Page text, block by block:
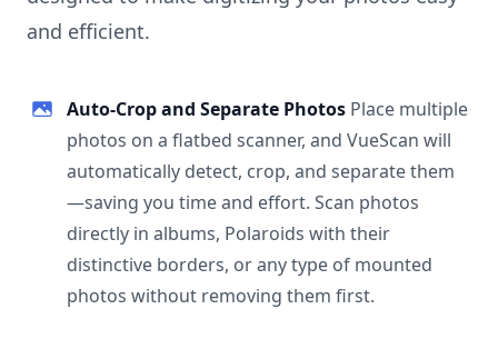
and efficient.
Auto-Crop and Separate Photos Place multiple
photos on a flatbed scanner, and VueScan will
automatically detect, crop, and separate them
—saving you time and effort. Scan photos
directly in albums, Polaroids with their
distinctive borders, or any type of mounted
photos without removing them first.